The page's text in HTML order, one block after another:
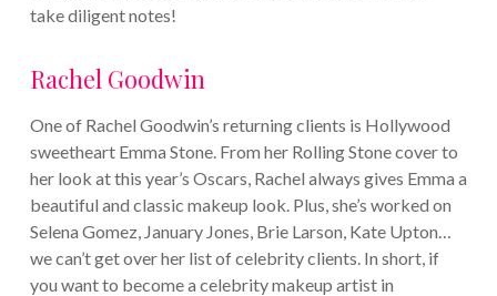
take diligent notes!
Rachel Goodwin
One of Rachel Goodwin’s returning clients is Hollywood
sweetheart Emma Stone. From her Rolling Stone cover to
her look at this year’s Oscars, Rachel always gives Emma a
beautiful and classic makeup look. Plus, she’s worked on
Selena Gomez, January Jones, Brie Larson, Kate Upton…
we can’t get over her list of celebrity clients. In short, if
you want to become a celebrity makeup artist in